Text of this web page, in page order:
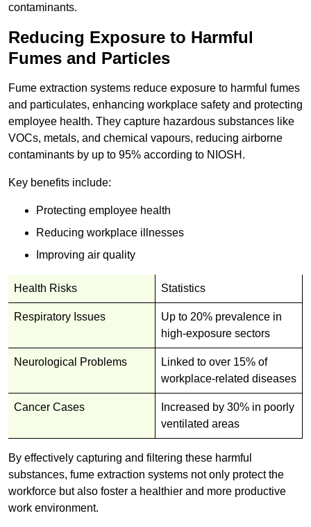
contaminants.
Reducing Exposure to Harmful
Fumes and Particles
Fume extraction systems reduce exposure to harmful fumes
and particulates, enhancing workplace safety and protecting
employee health. They capture hazardous substances like
VOCs, metals, and chemical vapours, reducing airborne
contaminants by up to 95% according to NIOSH.
Key benefits include:
Protecting employee health
Reducing workplace illnesses
Improving air quality
Health Risks Statistics
Respiratory Issues
Up to 20% prevalence in
high-exposure sectors
Neurological Problems
Linked to over 15% of
workplace-related diseases
Cancer Cases
Increased by 30% in poorly
ventilated areas
By effectively capturing and filtering these harmful
substances, fume extraction systems not only protect the
workforce but also foster a healthier and more productive
work environment.